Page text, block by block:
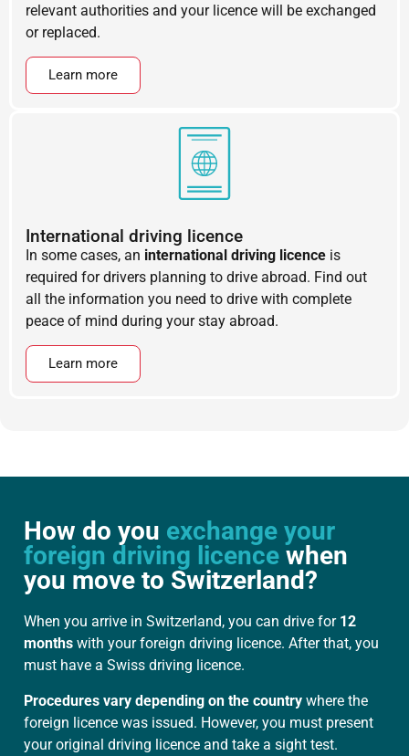
relevant authorities and your licence will be exchanged
or replaced.
Learn more
International driving licence
In some cases, an international driving licence is
required for drivers planning to drive abroad. Find out
all the information you need to drive with complete
peace of mind during your stay abroad.
Learn more
How do you exchange your
foreign driving licence when
you move to Switzerland?
When you arrive in Switzerland, you can drive for 12
months with your foreign driving licence. After that, you
must have a Swiss driving licence.
Procedures vary depending on the country where the
foreign licence was issued. However, you must present
your original driving licence and take a sight test.